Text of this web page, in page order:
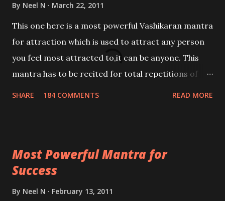
By Neel N March 22, 2011
This one here is a most powerful Vashikaran mantra
for attraction which is used to attract any person
you feel most attracted to,it can be anyone. This
mantra has to be recited for total repetitions of
you wish to attract.
SHARE 184 COMMENTS READ MORE
Most Powerful Mantra for
Success
By Neel N February 13, 2011